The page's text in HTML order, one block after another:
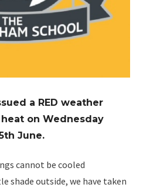
a RED weather
on Wednesday
June.
cannot be cooled
shade outside, we have taken